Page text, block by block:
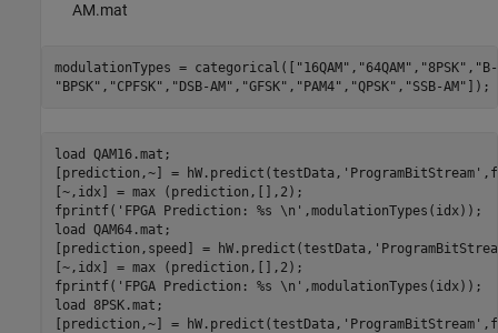
AM.mat
modulationTypes = categorical([ "16QAM" , "64QAM" , "8PSK" ,
"BPSK" , "CPFSK" , "DSB-AM" , "GFSK" , "PAM4" , "QPSK" , "SSB-AM"
load QAM16.mat ;
[prediction,~] = hW.predict(testData, 'ProgramBitStream'
[~,idx] = max (prediction,[],2);
fprintf( 'FPGA Prediction: %s \n' ,modulationTypes(idx));
load QAM64.mat ;
[prediction,speed] = hW.predict(testData,
[~,idx] = max (prediction,[],2);
fprintf( 'FPGA Prediction: %s \n' ,modulationTypes(idx));
load
8PSK.mat ;
[prediction,~] = hW.predict(testData, 'ProgramBitStream'